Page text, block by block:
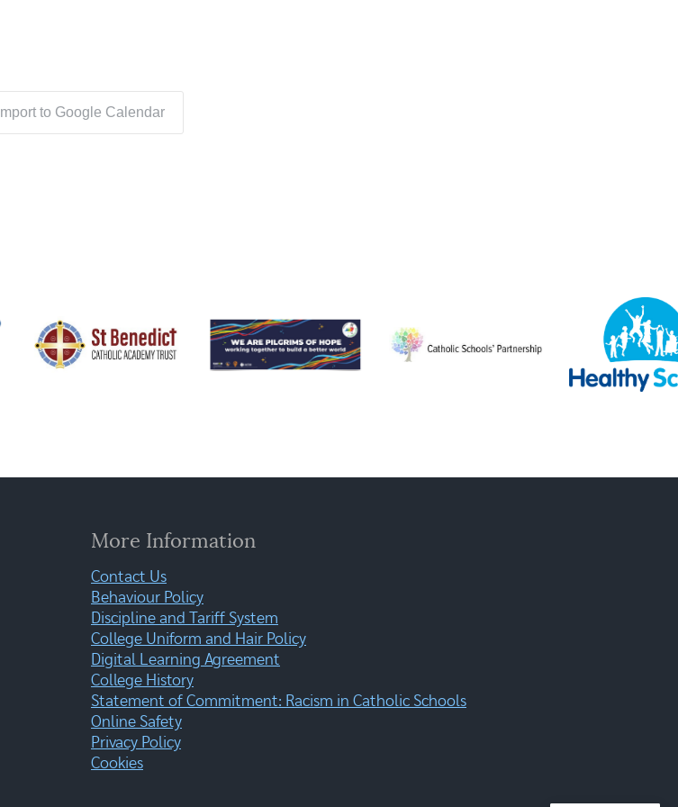
Import to Google Calendar
More Information
Contact Us
Behaviour Policy
Discipline and Tariff System
College Uniform and Hair Policy
Digital Learning Agreement
College History
Statement of Commitment: Racism in Catholic Schools
Online Safety
Privacy Policy
Cookies